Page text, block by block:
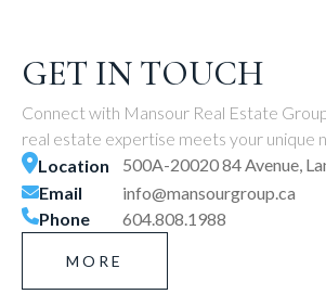
GET IN TOUCH
Connect with Mansour Real Estate
real estate expertise meets your unique
Location
500A-20020 84 Avenue,
Email
info@mansourgroup.ca
Phone
604.808.1988
MORE